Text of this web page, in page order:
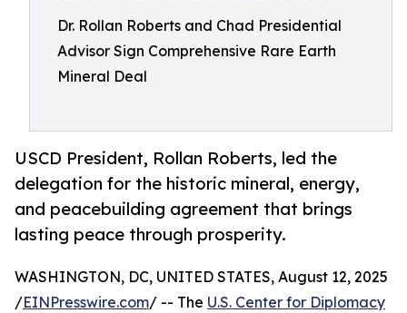
Dr. Rollan Roberts and Chad Presidential
Advisor Sign Comprehensive Rare Earth
Mineral Deal
USCD President, Rollan Roberts, led the
delegation for the historic mineral, energy,
and peacebuilding agreement that brings
lasting peace through prosperity.
WASHINGTON, DC, UNITED STATES, August 12, 2025
/EINPresswire.com/ -- The U.S. Center for Diplomacy